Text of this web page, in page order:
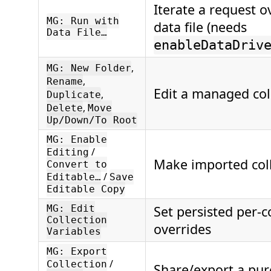
MG: Run with
Data File…
Iterate a request
data file (needs
MG: New Folder,
Rename,
Duplicate,
Delete, Move
Up/Down/To Root
Edit a managed
MG: Enable
Editing /
Convert to
Editable… / Save
Editable Copy
Make imported
MG: Edit
Collection
Variables
Set persisted per-
overrides
MG: Export
Collection /